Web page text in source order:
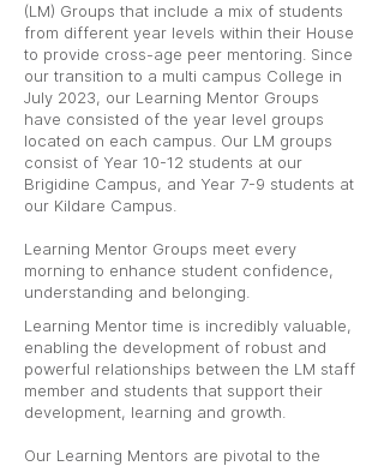
(LM) Groups that include a mix of students
from different year levels within their House
to provide cross-age peer mentoring. Since
our transition to a multi campus College in
July 2023, our Learning Mentor Groups
have consisted of the year level groups
located on each campus. Our LM groups
consist of Year 10-12 students at our
Brigidine Campus, and Year 7-9 students at
our Kildare Campus.
Learning Mentor Groups meet every
morning to enhance student confidence,
understanding and belonging.
Learning Mentor time is incredibly valuable,
enabling the development of robust and
powerful relationships between the LM staff
member and students that support their
development, learning and growth.
Our Learning Mentors are pivotal to the